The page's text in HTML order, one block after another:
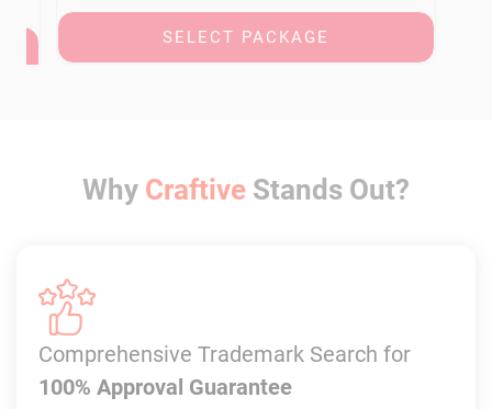
SELECT PACKAGE
Why Craftive Stands Out?
Comprehensive Trademark Search for
100% Approval Guarantee